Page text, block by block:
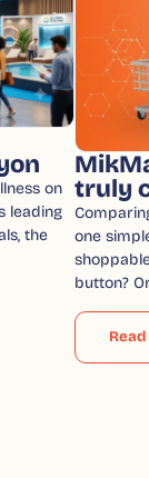
on
leading
the
truly
one
button?